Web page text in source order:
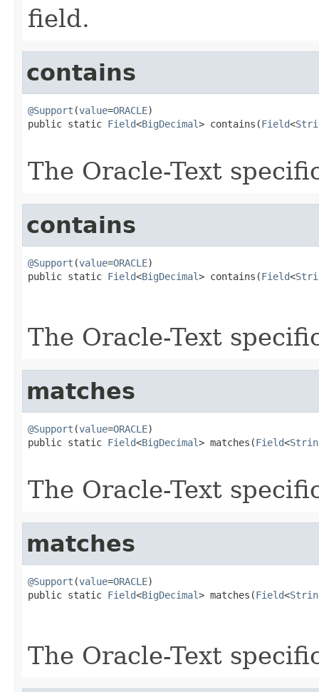
field.
contains
@Support (value=ORACLE)
public static Field<BigDecimal> contains(Field<
The Oracle-Text
contains
@Support (value=ORACLE)
public static Field<BigDecimal> contains(Field<
The Oracle-Text
matches
@Support (value=ORACLE)
public static Field<BigDecimal> matches(Field<
The Oracle-Text
matches
@Support (value=ORACLE)
public static Field<BigDecimal> matches(Field<
The Oracle-Text